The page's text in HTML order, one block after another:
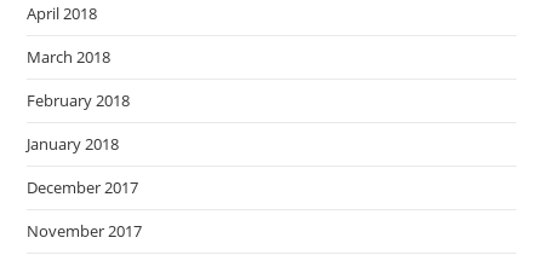
April 2018
March 2018
February 2018
January 2018
December 2017
November 2017